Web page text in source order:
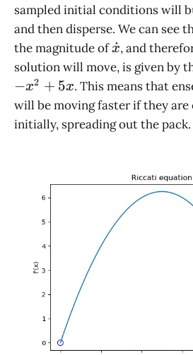
sampled initial conditions will
and then disperse. We can see
the magnitude of\dot
x
x
˙, and
solution will move, is given by
−x2 + 5x. This means that
will be moving faster if they
initially, spreading out the pack.